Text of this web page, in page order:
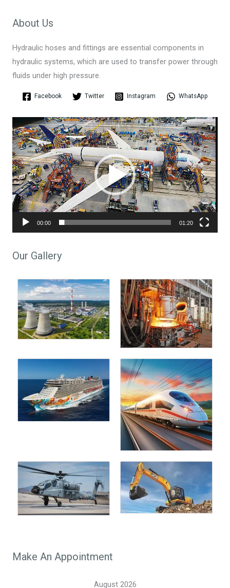
About Us
Hydraulic hoses and fittings are essential components in
hydraulic systems, which are used to transfer power through
fluids under high pressure.
Facebook Twitter Instagram WhatsApp
00:00 01:20
Our Gallery
Make An Appointment
August 2026